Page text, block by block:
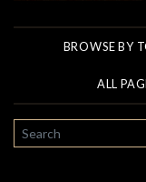
BROWSE BY
ALL
SEARCH